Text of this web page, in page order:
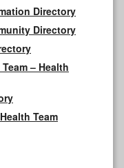
Directory
Directory
– Health
Team